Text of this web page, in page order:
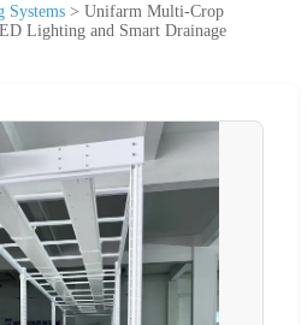
Systems > Unifarm Multi-Crop
Lighting and Smart Drainage